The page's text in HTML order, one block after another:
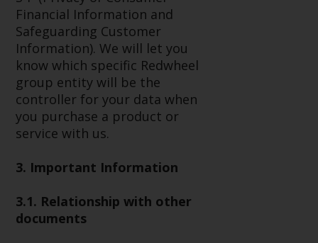
implemented these regimes into
UK law and then replaced them
upon the UK’s exit from the
European Union; however, there
may be additional requirements
or formalities which prohibit your
investment. Accordingly, you are
required to inform yourself and
observe any such restrictions.
on this website are intended only
jurisdictions where and to those
persons whom the offering of
Financial Information and
Safeguarding Customer
Information). We will let you
know which specific Redwheel
group entity will be the
controller for your data when
you purchase a product or
service with us.
3. Important Information
3.1. Relationship with other
documents